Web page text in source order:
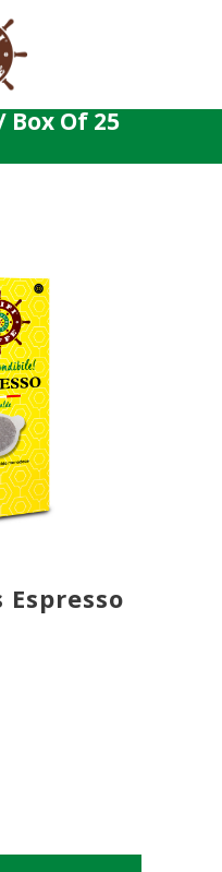
Box Of 25
Espresso